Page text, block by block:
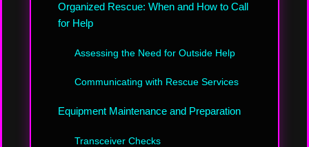
Organized Rescue: When and How to Call
for Help
Assessing the Need for Outside Help
Communicating with Rescue Services
Equipment Maintenance and Preparation
Transceiver Checks